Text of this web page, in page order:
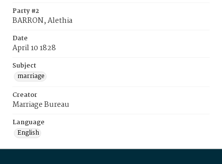
Party #2
BARRON, Alethia
Date
April 10 1828
Subject
marriage
Creator
Marriage Bureau
Language
English